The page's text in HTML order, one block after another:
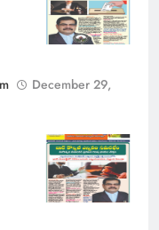
December 29,